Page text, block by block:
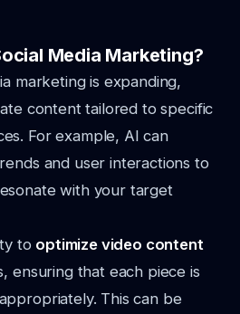
Media Marketing?
marketing is expanding,
content tailored to specific
For example, AI can
and user interactions to
with your target
to optimize video content
ensuring that each piece is
This can be